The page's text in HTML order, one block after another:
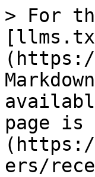
> For
page is
ers/